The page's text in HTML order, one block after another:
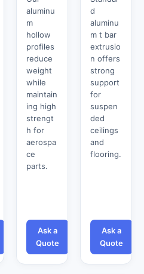
aluminu
m
hollow
profiles
reduce
weight
while
maintain
ing high
strengt
h for
aerospa
ce
parts.
Ask a
Quote
d
aluminu
m t bar
extrusio
n offers
strong
support
for
suspen
ded
ceilings
and
flooring.
Ask a
Quote